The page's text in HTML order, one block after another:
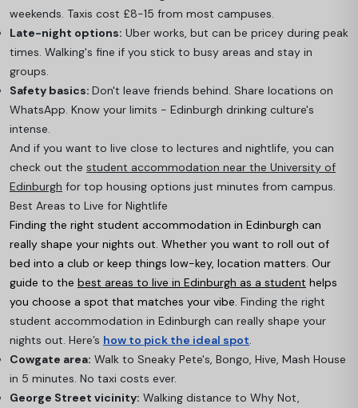
weekends. Taxis cost £8-15 from most campuses.
Late-night options: Uber works, but can be pricey during peak
times. Walking's fine if you stick to busy areas and stay in
groups.
Safety basics: Don't leave friends behind. Share locations on
WhatsApp. Know your limits - Edinburgh drinking culture's
intense.
And if you want to live close to lectures and nightlife, you can
check out the student accommodation near the University of
Edinburgh for top housing options just minutes from campus.
Best Areas to Live for Nightlife
Finding the right student accommodation in Edinburgh can
really shape your nights out. Whether you want to roll out of
bed into a club or keep things low-key, location matters. Our
guide to the best areas to live in Edinburgh as a student helps
you choose a spot that matches your vibe. Finding the right
student accommodation in Edinburgh can really shape your
nights out. Here’s how to pick the ideal spot
Cowgate area: Walk to Sneaky Pete's, Bongo, Hive, Mash House
in 5 minutes. No taxi costs ever.
George Street vicinity: Walking distance to Why Not,